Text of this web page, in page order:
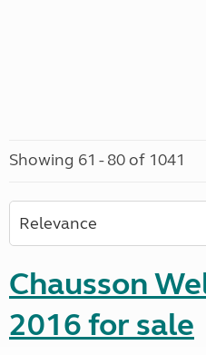
Showing 61 - 80 of 1041
Chausson
2016 for sale